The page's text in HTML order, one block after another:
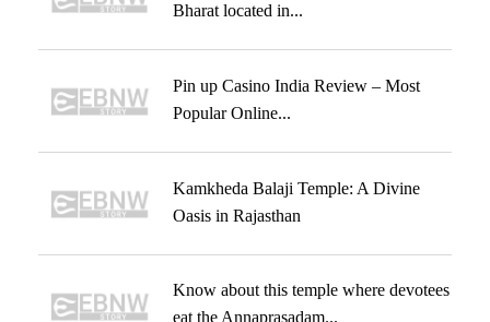
Bharat located in...
Pin up Casino India Review – Most
Popular Online...
Kamkheda Balaji Temple: A Divine
Oasis in Rajasthan
Know about this temple where devotees
eat the Annaprasadam...